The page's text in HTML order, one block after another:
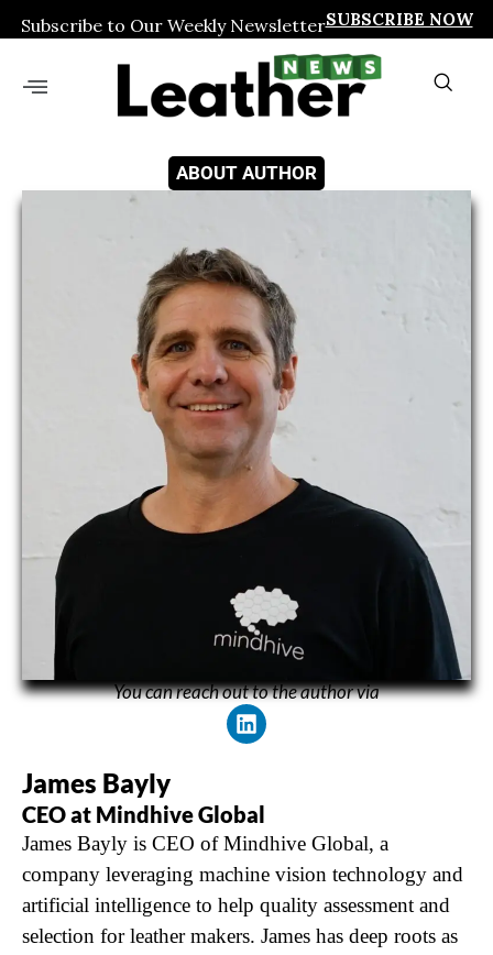
Subscribe to Our Weekly NewsletterSUBSCRIBE NOW
ABOUT AUTHOR
You can reach out to the author via
James Bayly
CEO at Mindhive Global
James Bayly is CEO of Mindhive Global, a
company leveraging machine vision technology and
artificial intelligence to help quality assessment and
selection for leather makers. James has deep roots as